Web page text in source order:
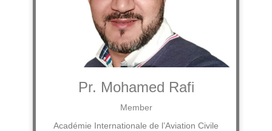
Pr. Mohamed Rafi
Member
Académie Internationale de l’Aviation Civile